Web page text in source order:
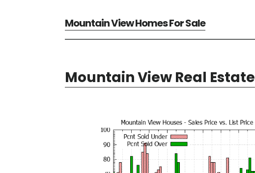
Mountain View Homes For Sale
Mountain View Real Estate